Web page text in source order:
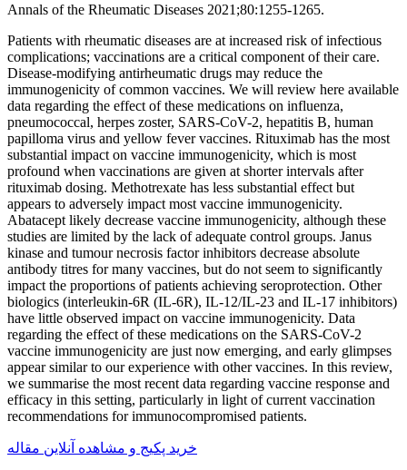
Annals of the Rheumatic Diseases 2021;80:1255-1265.
Patients with rheumatic diseases are at increased risk of infectious
complications; vaccinations are a critical component of their care.
Disease-modifying antirheumatic drugs may reduce the
immunogenicity of common vaccines. We will review here available
data regarding the effect of these medications on influenza,
pneumococcal, herpes zoster, SARS-CoV-2, hepatitis B, human
papilloma virus and yellow fever vaccines. Rituximab has the most
substantial impact on vaccine immunogenicity, which is most
profound when vaccinations are given at shorter intervals after
rituximab dosing. Methotrexate has less substantial effect but
appears to adversely impact most vaccine immunogenicity.
Abatacept likely decrease vaccine immunogenicity, although these
studies are limited by the lack of adequate control groups. Janus
kinase and tumour necrosis factor inhibitors decrease absolute
antibody titres for many vaccines, but do not seem to significantly
impact the proportions of patients achieving seroprotection. Other
biologics (interleukin-6R (IL-6R), IL-12/IL-23 and IL-17 inhibitors)
have little observed impact on vaccine immunogenicity. Data
regarding the effect of these medications on the SARS-CoV-2
vaccine immunogenicity are just now emerging, and early glimpses
appear similar to our experience with other vaccines. In this review,
we summarise the most recent data regarding vaccine response and
efficacy in this setting, particularly in light of current vaccination
recommendations for immunocompromised patients.
خرید پکیج و مشاهده آنلاین مقاله